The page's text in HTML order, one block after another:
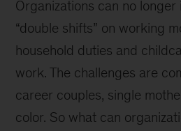
Organizations can no
“double shifts” on working
household duties and
work. The challenges are
career couples, single
color. So what can